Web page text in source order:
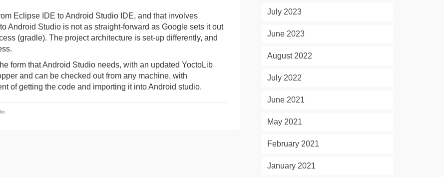
Eclipse IDE to Android Studio IDE, and that involves
Android Studio is not as straight-forward as Google sets it out
(gradle). The project architecture is set-up differently, and
form that Android Studio needs, with an updated YoctoLib
and can be checked out from any machine, with
of getting the code and importing it into Android studio.
July 2023
June 2023
August 2022
July 2022
June 2021
May 2021
February 2021
January 2021